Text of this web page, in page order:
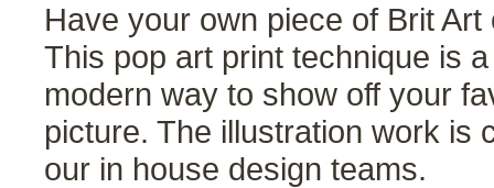
Have your own piece of Brit Art
This pop art print technique is
modern way to show off your
picture. The illustration work is
our in house design teams.